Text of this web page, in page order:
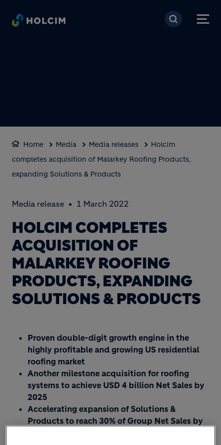
Skip to main content
Home Media Media releases
Holcim
completes acquisition of Malarkey Roofing Products,
expanding Solutions & Products
Media release 1 March 2022
HOLCIM COMPLETES
ACQUISITION OF
MALARKEY ROOFING
PRODUCTS, EXPANDING
SOLUTIONS & PRODUCTS
Proven double-digit growth engine in the
highly profitable and growing US residential
roofing market
Another milestone acquisition for roofing
systems to achieve USD 4 billion Net Sales by
2025
Accelerating expansion of Solutions &
Products to reach 30% of Group Net Sales by